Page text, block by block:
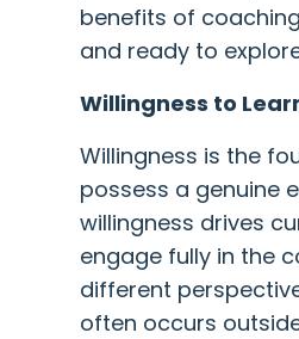
benefits of
and ready to
Willingness to
Willingness is the
possess a genuine
willingness drives
engage fully in the
different
often occurs